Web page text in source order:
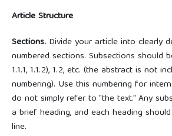
Article Structure
Sections.Divide your article into clearly
numbered sections. Subsections should
1.1.1, 1.1.2), 1.2, etc. (the abstract is not
numbering). Use this numbering for
do not simply refer to "the text." Any
a brief heading, and each heading
line.